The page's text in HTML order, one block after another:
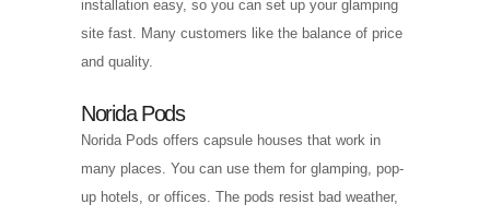
installation easy, so you can set up your glamping
site fast. Many customers like the balance of price
and quality.
Norida Pods
Norida Pods offers capsule houses that work in
many places. You can use them for glamping, pop-
up hotels, or offices. The pods resist bad weather,